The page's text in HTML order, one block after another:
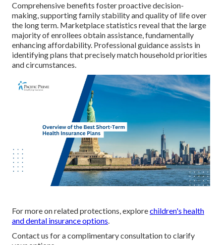
Comprehensive benefits foster proactive decision-
making, supporting family stability and quality of life over
the long term. Marketplace statistics reveal that the large
majority of enrollees obtain assistance, fundamentally
enhancing affordability. Professional guidance assists in
identifying plans that precisely match household priorities
and circumstances.
For more on related protections, explorechildren's health
and dental insurance options.
Contact us for a complimentary consultation to clarify